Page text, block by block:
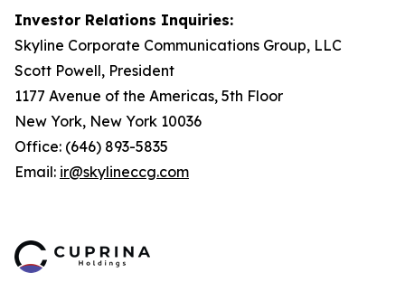
Investor Relations Inquiries:
Skyline Corporate Communications Group, LLC
Scott Powell, President
1177 Avenue of the Americas, 5th Floor
New York, New York 10036
Office: (646) 893-5835
Email: ir@skylineccg.com